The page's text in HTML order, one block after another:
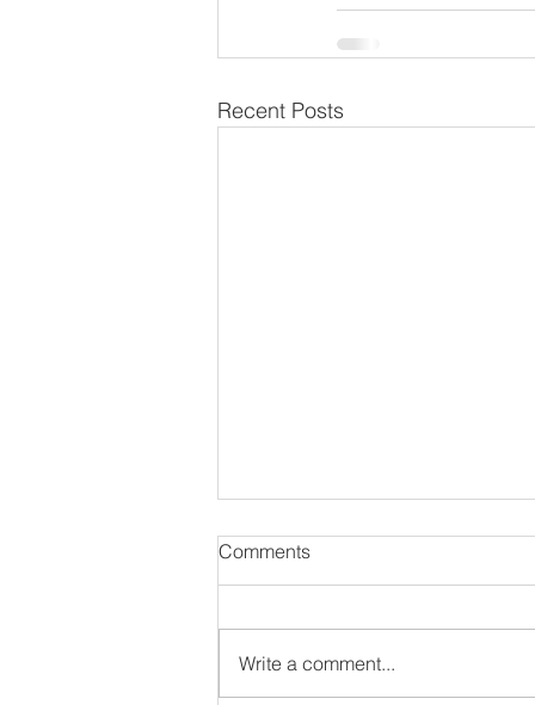
Recent Posts
Comments
Write a comment...